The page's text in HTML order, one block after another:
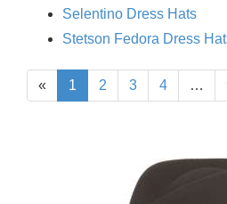
Selentino Dress Hats
Stetson Fedora Dress
« 1 2 3 4 …